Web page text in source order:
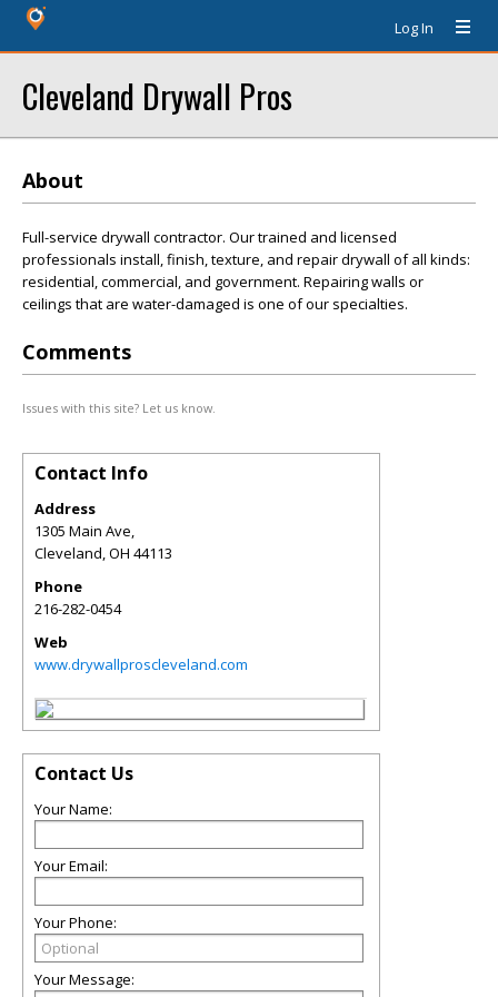
Log In
Cleveland Drywall Pros
About
Full-service drywall contractor. Our trained and licensed
professionals install, finish, texture, and repair drywall of all kinds:
residential, commercial, and government. Repairing walls or
ceilings that are water-damaged is one of our specialties.
Comments
Issues with this site? Let us know.
Contact Info
Address
1305 Main Ave,
Cleveland,OH 44113
Phone
216-282-0454
Web
www.drywallproscleveland.com
Contact Us
Your Name:
Your Email:
Your Phone:
Your Message: